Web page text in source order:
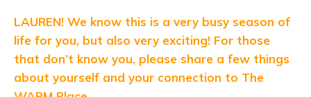
LAUREN! We know this is a very busy season of
life for you, but also very exciting! For those
that don’t know you, please share a few things
about yourself and your connection to The